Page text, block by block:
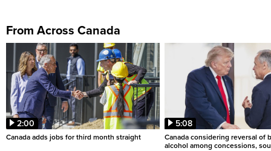
From Across Canada
2:00
Canada adds jobs for third month straight
5:08
Canada considering reversal of
alcohol among concessions,